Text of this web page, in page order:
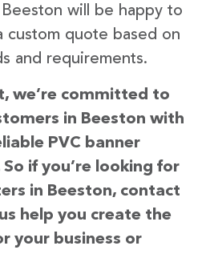
will be happy to
custom quote based on
and requirements.
we’re committed to
in Beeston with
PVC banner
if you’re looking for
in Beeston, contact
help you create the
your business or